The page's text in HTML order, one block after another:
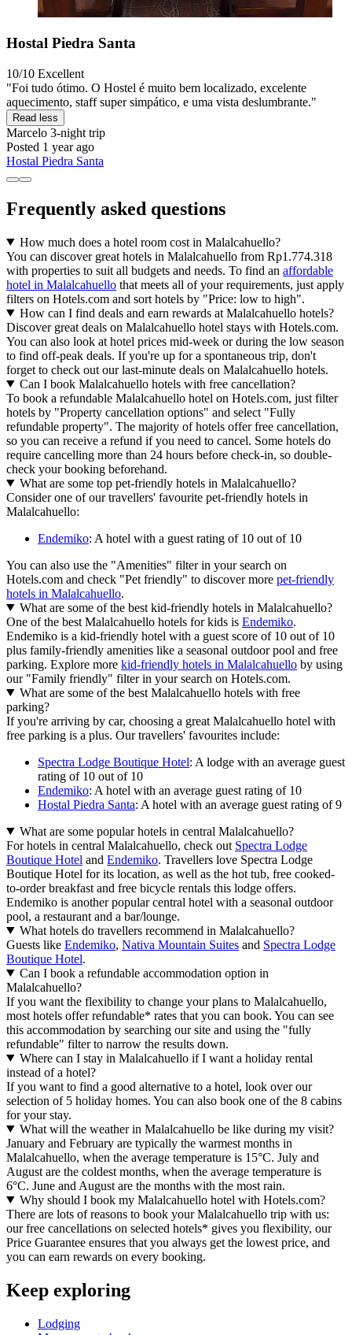
Hostal Piedra Santa
10/10 Excellent
"Foi tudo ótimo. O Hostel é muito bem localizado, excelente
aquecimento, staff super simpático, e uma vista deslumbrante."
Read less
Marcelo 3-night trip
Posted 1 year ago
Hostal Piedra Santa
Frequently asked questions
How much does a hotel room cost in Malalcahuello?
You can discover great hotels in Malalcahuello from Rp1.774.318
with properties to suit all budgets and needs. To find an affordable
hotel in Malalcahuello that meets all of your requirements, just apply
filters on Hotels.com and sort hotels by "Price: low to high".
How can I find deals and earn rewards at Malalcahuello hotels?
Discover great deals on Malalcahuello hotel stays with Hotels.com.
You can also look at hotel prices mid-week or during the low season
to find off-peak deals. If you're up for a spontaneous trip, don't
forget to check out our last-minute deals on Malalcahuello hotels.
Can I book Malalcahuello hotels with free cancellation?
To book a refundable Malalcahuello hotel on Hotels.com, just filter
hotels by "Property cancellation options" and select "Fully
refundable property". The majority of hotels offer free cancellation,
so you can receive a refund if you need to cancel. Some hotels do
require cancelling more than 24 hours before check-in, so double-
check your booking beforehand.
What are some top pet-friendly hotels in Malalcahuello?
Consider one of our travellers' favourite pet-friendly hotels in
Malalcahuello:
Endemiko: A hotel with a guest rating of 10 out of 10
You can also use the "Amenities" filter in your search on
Hotels.com and check "Pet friendly" to discover more pet-friendly
hotels in Malalcahuello.
What are some of the best kid-friendly hotels in Malalcahuello?
One of the best Malalcahuello hotels for kids is Endemiko.
Endemiko is a kid-friendly hotel with a guest score of 10 out of 10
plus family-friendly amenities like a seasonal outdoor pool and free
parking. Explore more kid-friendly hotels in Malalcahuello by using
our "Family friendly" filter in your search on Hotels.com.
What are some of the best Malalcahuello hotels with free
parking?
If you're arriving by car, choosing a great Malalcahuello hotel with
free parking is a plus. Our travellers' favourites include:
Spectra Lodge Boutique Hotel: A lodge with an average guest
rating of 10 out of 10
Endemiko: A hotel with an average guest rating of 10
Hostal Piedra Santa: A hotel with an average guest rating of 9
What are some popular hotels in central Malalcahuello?
For hotels in central Malalcahuello, check out Spectra Lodge
Boutique Hotel and Endemiko. Travellers love Spectra Lodge
Boutique Hotel for its location, as well as the hot tub, free cooked-
to-order breakfast and free bicycle rentals this lodge offers.
Endemiko is another popular central hotel with a seasonal outdoor
pool, a restaurant and a bar/lounge.
What hotels do travellers recommend in Malalcahuello?
Guests like Endemiko, Nativa Mountain Suites and Spectra Lodge
Boutique Hotel.
Can I book a refundable accommodation option in
Malalcahuello?
If you want the flexibility to change your plans to Malalcahuello,
most hotels offer refundable* rates that you can book. You can see
this accommodation by searching our site and using the "fully
refundable" filter to narrow the results down.
Where can I stay in Malalcahuello if I want a holiday rental
instead of a hotel?
If you want to find a good alternative to a hotel, look over our
selection of 5 holiday homes. You can also book one of the 8 cabins
for your stay.
What will the weather in Malalcahuello be like during my visit?
January and February are typically the warmest months in
Malalcahuello, when the average temperature is 15°C. July and
August are the coldest months, when the average temperature is
6°C. June and August are the months with the most rain.
Why should I book my Malalcahuello hotel with Hotels.com?
There are lots of reasons to book your Malalcahuello trip with us:
our free cancellations on selected hotels* gives you flexibility, our
Price Guarantee ensures that you always get the lowest price, and
you can earn rewards on every booking.
Keep exploring
Lodging